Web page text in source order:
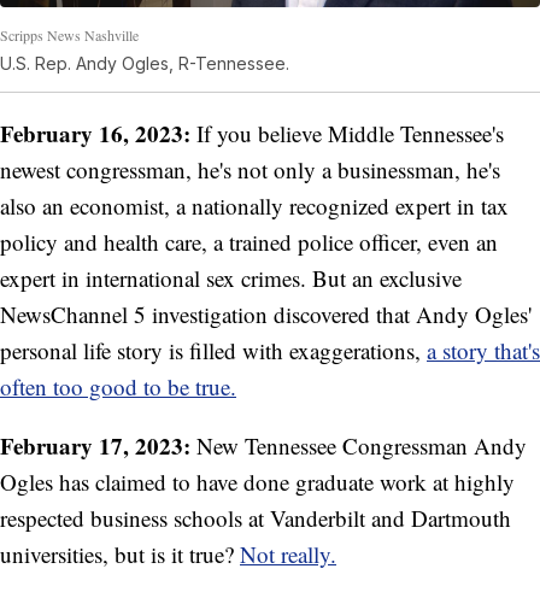
Scripps News Nashville
U.S. Rep. Andy Ogles, R-Tennessee.
February 16, 2023: If you believe Middle Tennessee's
newest congressman, he's not only a businessman, he's
also an economist, a nationally recognized expert in tax
policy and health care, a trained police officer, even an
expert in international sex crimes. But an exclusive
NewsChannel 5 investigation discovered that Andy Ogles'
personal life story is filled with exaggerations, a story that's
often too good to be true.
February 17, 2023: New Tennessee Congressman Andy
Ogles has claimed to have done graduate work at highly
respected business schools at Vanderbilt and Dartmouth
universities, but is it true? Not really.